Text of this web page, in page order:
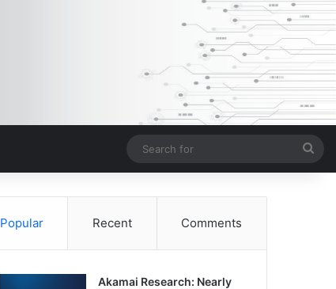
for
Popular Recent Comments
Akamai Research: Nearly